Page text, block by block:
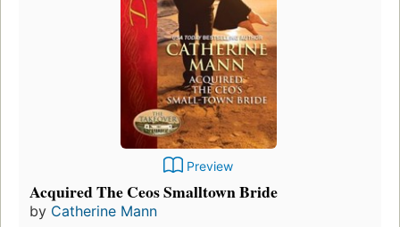
Preview
Acquired The Ceos Smalltown Bride
by Catherine Mann